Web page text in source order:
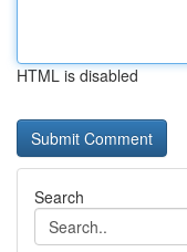
HTML is disabled
Search